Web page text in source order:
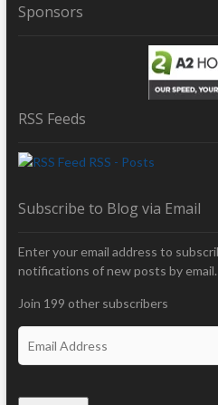
Sponsors
RSS Feeds
RSS - Posts
Subscribe to Blog via Email
Enter your email address to
notifications of new posts by email.
Join 199 other subscribers